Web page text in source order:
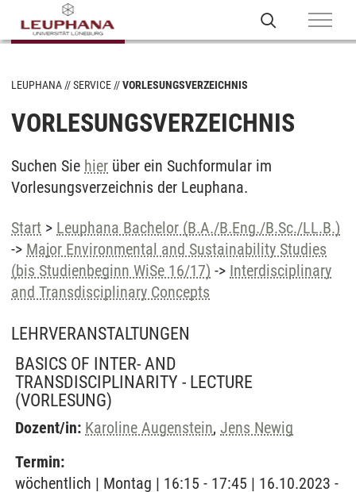
LEUPHANA SERVICE VORLESUNGSVERZEICHNIS
VORLESUNGSVERZEICHNIS
Suchen Sie hier über ein Suchformular im
Vorlesungsverzeichnis der Leuphana.
Start > Leuphana Bachelor (B.A./B.Eng./B.Sc./LL.B.)
-> Major Environmental and Sustainability Studies
(bis Studienbeginn WiSe 16/17) -> Interdisciplinary
and Transdisciplinary Concepts
LEHRVERANSTALTUNGEN
BASICS OF INTER- AND
TRANSDISCIPLINARITY - LECTURE
(VORLESUNG)
Dozent/in: Karoline Augenstein, Jens Newig
Termin:
wöchentlich | Montag | 16:15 - 17:45 | 16.10.2023 -